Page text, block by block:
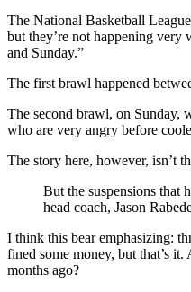
The National Basketball
but they’re not happening
and Sunday.”
The first brawl happened
The second brawl, on Sunday,
who are very angry before
The story here, however, isn’t
But the suspensions that
head coach, Jason
I think this bear emphasizing:
fined some money, but that’s
months ago?